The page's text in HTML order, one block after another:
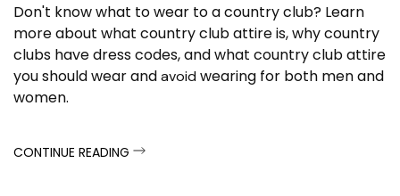
Don't know what to wear to a country club? Learn
more about what country club attire is, why country
clubs have dress codes, and what country club attire
you should wear andavoid wearing for both men and
women.
CONTINUE READING